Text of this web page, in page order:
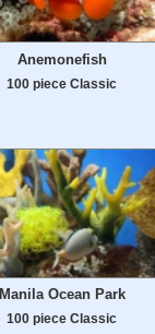
Anemonefish
100 piece Classic
Manila Ocean Park
100 piece Classic